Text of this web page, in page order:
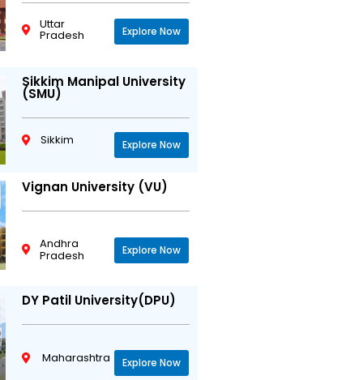
Uttar
Pradesh Explore Now
Sikkim Manipal University
(SMU)
Sikkim Explore Now
Vignan University (VU)
Andhra
Pradesh Explore Now
DY Patil University(DPU)
Maharashtra Explore Now